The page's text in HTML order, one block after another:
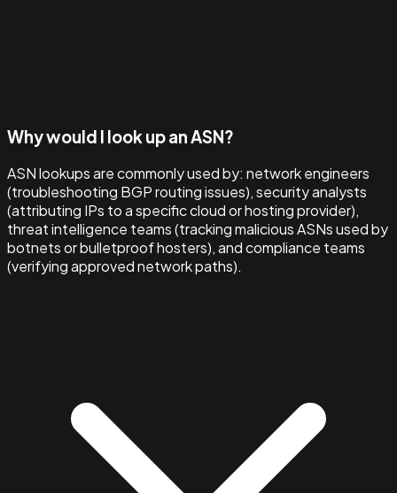
Why would I look up an ASN?
ASN lookups are commonly used by: network engineers
(troubleshooting BGP routing issues), security analysts
(attributing IPs to a specific cloud or hosting provider),
threat intelligence teams (tracking malicious ASNs used by
botnets or bulletproof hosters), and compliance teams
(verifying approved network paths).